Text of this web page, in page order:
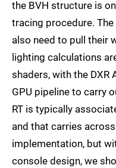
the BVH structure is
tracing procedure.
also need to pull their
lighting calculations
shaders, with the DXR
GPU pipeline to carry
RT is typically
and that carries
implementation, but
console design, we